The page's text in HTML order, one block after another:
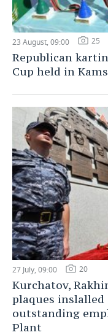
23 August, 09:00 25
Republican
Cup held in
27 July, 09:00 20
Kurchatov,
plaques
outstanding
Plant